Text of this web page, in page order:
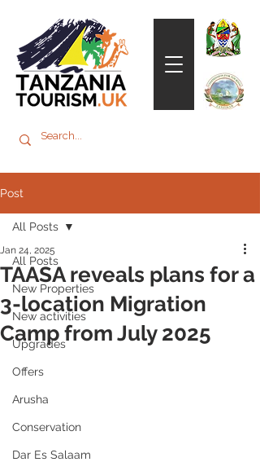
Post
All Posts
New Properties
New activities
Upgrades
Offers
Arusha
Conservation
Dar Es Salaam
All Posts
TAASA reveals plans for a
3-location Migration
Camp from July 2025
Jan 24, 2025